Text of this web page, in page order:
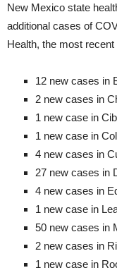
New Mexico state
additional cases of
Health, the most
12 new cases in
2 new cases in
1 new case in
1 new case in
4 new cases in
27 new cases in
4 new cases in
1 new case in
50 new cases in
2 new cases in
1 new case in